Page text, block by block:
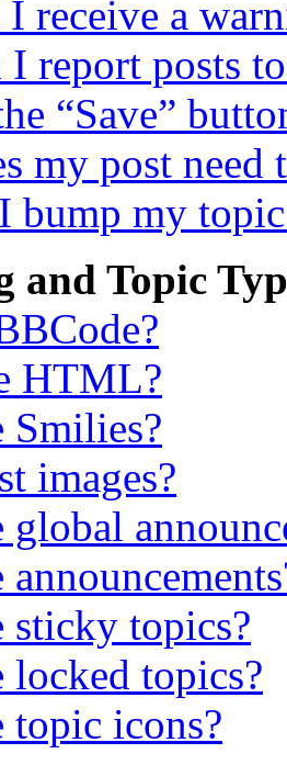
receive a
report posts
“Save”
my post need
bump my
and Topic
HTML?
Smilies?
images?
global
sticky topics?
locked topics?
topic icons?